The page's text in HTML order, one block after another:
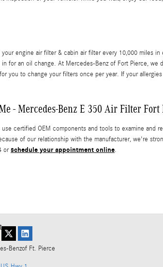
engine air filter & cabin air filter every 10,000 miles
for an oil change. At Mercedes-Benz of Fort Pierce,
you to change your filters once per year. If your
- Mercedes-Benz E 350 Air Filter Fort
certified OEM components and tools to examine
of our relationship with the manufacturer, we're
orschedule your appointment online.
Benzof Ft. Pierce